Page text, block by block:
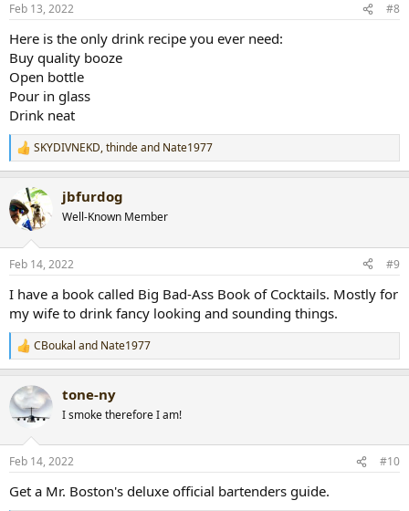
s
Feb 13, 2022 #8
Here is the only drink recipe you ever need:
Buy quality booze
Open bottle
Pour in glass
Drink neat
R
e
c
t
i
s
SKYDIVNEKD,thindeand Nate1977
jbfurdog
Well-Known Member
Feb 14, 2022 #9
I have a book called Big Bad-Ass Book of Cocktails. Mostly for
my wife to drink fancy looking and sounding things.
R
e
c
t
i
s
CBoukal and Nate1977
tone-ny
I smoke therefore I am!
Feb 14, 2022 #10
Get a Mr. Boston's deluxe official bartenders guide.